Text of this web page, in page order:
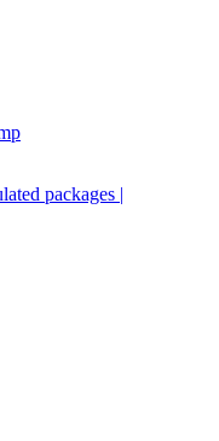
packages |